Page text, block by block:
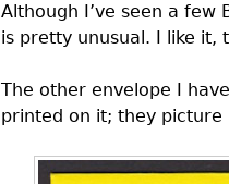
Although I’ve seen a few
is pretty unusual. I like it,
The other envelope I
printed on it; they picture